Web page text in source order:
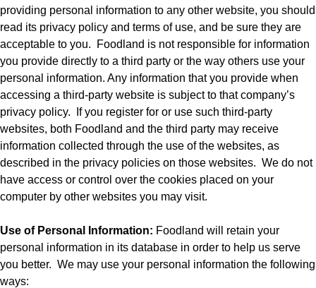
providing personal information to any other website, you should
read its privacy policy and terms of use, and be sure they are
acceptable to you.
Foodland is not responsible for information
you provide directly to a third party or the way others use your
personal information. Any information that you provide when
accessing a third-party website is subject to that company’s
privacy policy.
If you register for or use such third-party
websites, both Foodland and the third party may receive
information collected through the use of the websites, as
described in the privacy policies on those websites. We do not
have access or control over the cookies placed on your
computer by other websites you may visit.
Use of Personal Information: Foodland will retain your
personal information in its database in order to help us serve
you better. We may use your personal information the following
ways: